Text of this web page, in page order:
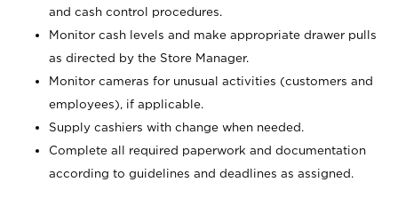
and cash control procedures.
Monitor cash levels and make appropriate drawer pulls
as directed by the Store Manager.
Monitor cameras for unusual activities (customers and
employees), if applicable.
Supply cashiers with change when needed.
Complete all required paperwork and documentation
according to guidelines and deadlines as assigned.